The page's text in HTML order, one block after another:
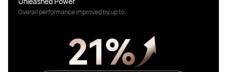
Overall performance improved by up to